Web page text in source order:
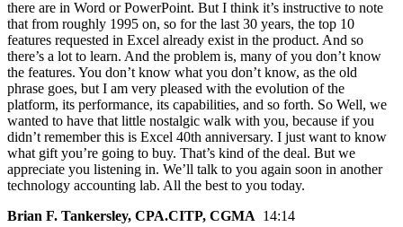
there are in Word or PowerPoint. But I think it’s instructive to note
that from roughly 1995 on, so for the last 30 years, the top 10
features requested in Excel already exist in the product. And so
there’s a lot to learn. And the problem is, many of you don’t know
the features. You don’t know what you don’t know, as the old
phrase goes, but I am very pleased with the evolution of the
platform, its performance, its capabilities, and so forth. So Well, we
wanted to have that little nostalgic walk with you, because if you
didn’t remember this is Excel 40th anniversary. I just want to know
what gift you’re going to buy. That’s kind of the deal. But we
appreciate you listening in. We’ll talk to you again soon in another
technology accounting lab. All the best to you today.
Brian F. Tankersley, CPA.CITP, CGMA 14:14